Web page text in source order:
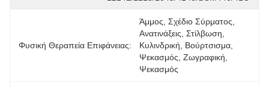
Φυσική Θεραπεία Επιφάνειας:
Άμμος, Σχέδιο Σύρματος,
Ανατινάξεις, Στίλβωση,
Κυλινδρική, Βούρτσισμα,
Ψεκασμός, Ζωγραφική,
Ψεκασμός